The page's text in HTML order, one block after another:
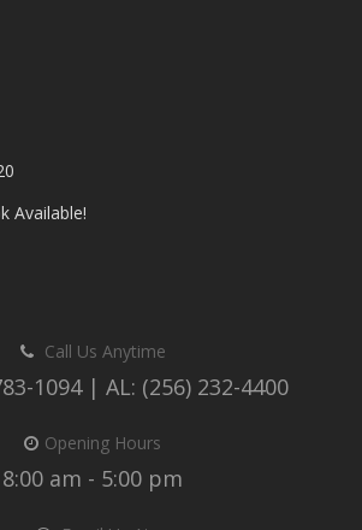
Available!
Call Us Anytime
1094 | AL: (256) 232-4400
Opening Hours
8:00 am - 5:00 pm